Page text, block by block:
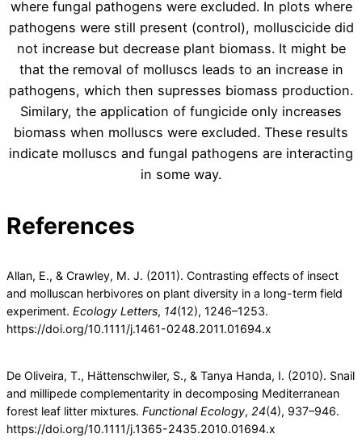
where fungal pathogens were excluded. In plots where
pathogens were still present (control), molluscicide did
not increase but decrease plant biomass. It might be
that the removal of molluscs leads to an increase in
pathogens, which then supresses biomass production.
Similary, the application of fungicide only increases
biomass when molluscs were excluded. These results
indicate molluscs and fungal pathogens are interacting
in some way.
References
Allan, E., & Crawley, M. J. (2011). Contrasting effects of insect
and molluscan herbivores on plant diversity in a long-term field
experiment. Ecology Letters, 14(12), 1246–1253.
https://doi.org/10.1111/j.1461-0248.2011.01694.x
De Oliveira, T., Hättenschwiler, S., & Tanya Handa, I. (2010). Snail
and millipede complementarity in decomposing Mediterranean
forest leaf litter mixtures. Functional Ecology, 24(4), 937–946.
https://doi.org/10.1111/j.1365-2435.2010.01694.x